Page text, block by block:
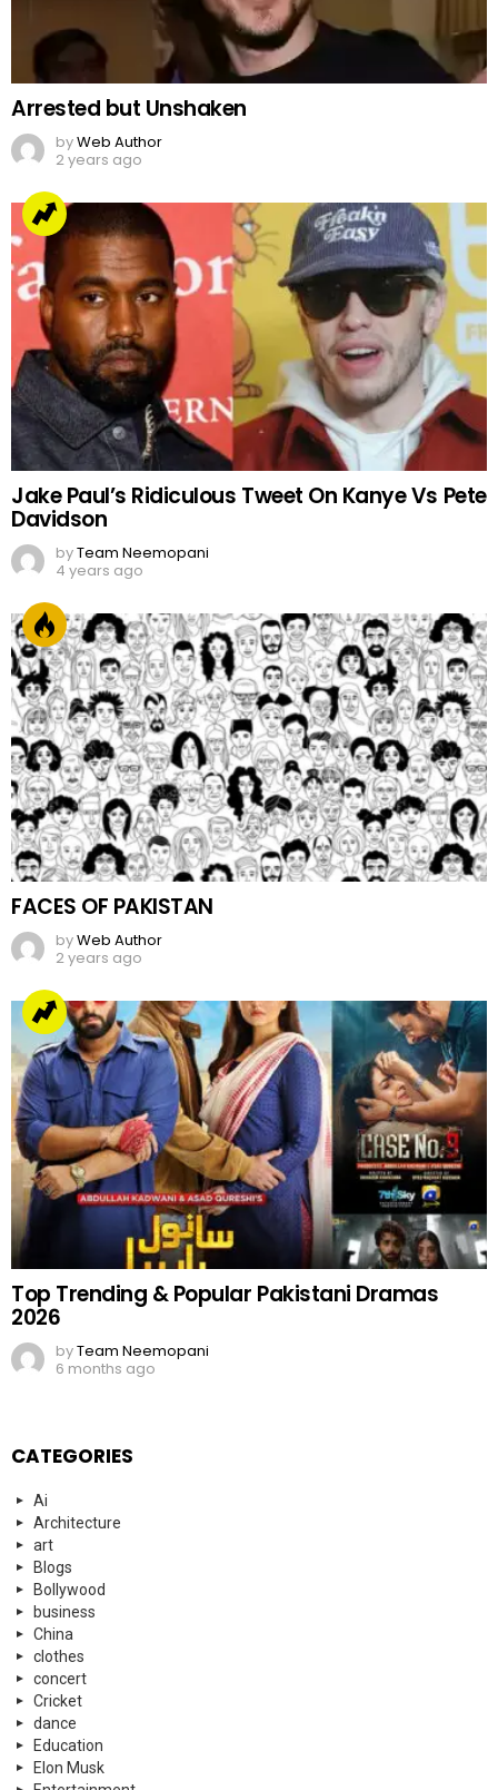
Arrested but Unshaken
byWeb Author
2 years ago
Jake Paul’s Ridiculous Tweet On Kanye Vs Pete
Davidson
byTeam Neemopani
4 years ago
FACES OF PAKISTAN
byWeb Author
2 years ago
Top Trending & Popular Pakistani Dramas
2026
byTeam Neemopani
6 months ago
CATEGORIES
Ai
Architecture
art
Blogs
Bollywood
business
China
clothes
concert
Cricket
dance
Education
Elon Musk